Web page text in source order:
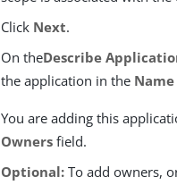
Click Next.
On theDescribe
the application in the Name
You are adding this
Owners field.
Optional: To add owners,